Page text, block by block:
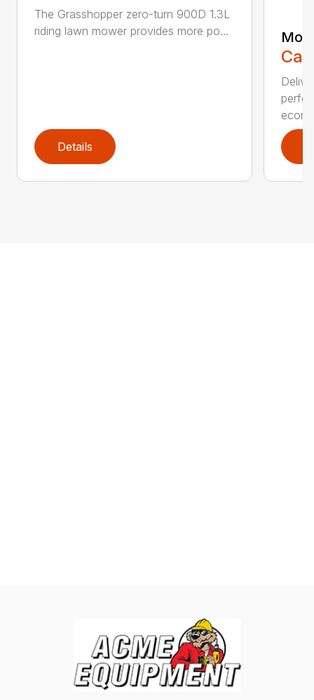
The Grasshopper zero-turn 900D 1.3L
riding lawn mower provides more po...
Details